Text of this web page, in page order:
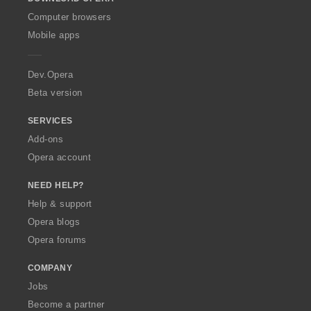
O
p
a
Computer browsers
Mobile apps
Dev.Opera
Beta version
SERVICES
Add-ons
Opera account
NEED HELP?
Help & support
Opera blogs
Opera forums
COMPANY
Jobs
Become a partner